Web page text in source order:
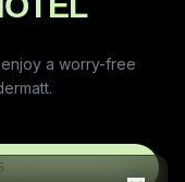
a worry-free